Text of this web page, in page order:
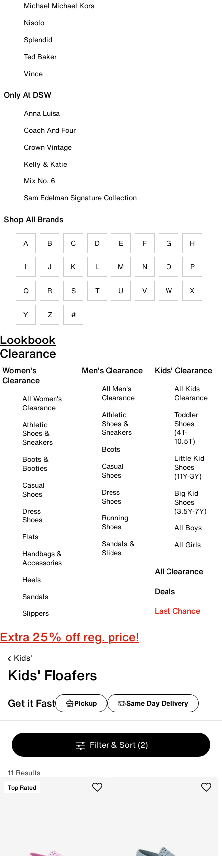
Michael Michael Kors
Nisolo
Splendid
Ted Baker
Vince
Only At DSW
Anna Luisa
Coach And Four
Crown Vintage
Kelly & Katie
Mix No. 6
Sam Edelman Signature Collection
Shop All Brands
A B C D E F G H
I J K L M N O P
Q R S T U V W X
Y Z #
Lookbook
Clearance
Women's
Clearance
All Women's
Clearance
Athletic
Shoes &
Sneakers
Boots &
Booties
Casual
Shoes
Dress
Shoes
Flats
Handbags &
Accessories
Heels
Sandals
Slippers
Men's Clearance
All Men's
Clearance
Athletic
Shoes &
Sneakers
Boots
Casual
Shoes
Dress
Shoes
Running
Shoes
Sandals &
Slides
Kids' Clearance
All Kids
Clearance
Toddler
Shoes
(4T-
10.5T)
Little Kid
Shoes
(11Y-3Y)
Big Kid
Shoes
(3.5Y-7Y)
All Boys
All Girls
All Clearance
Deals
Last Chance
Extra 25% off reg. price!
Kids'
Kids' Floafers
Get it Fast Pickup Same Day Delivery
Filter & Sort (2)
11 Results
Top Rated